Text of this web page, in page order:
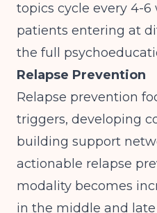
topics cycle every 4-6
patients entering at
the full
Relapse Prevention
Relapse prevention
triggers, developing
building support
actionable relapse
modality becomes
in the middle and